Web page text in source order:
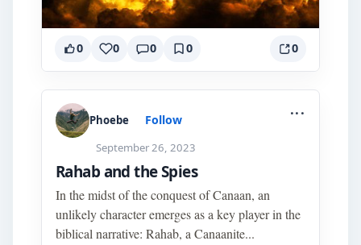
0 0 0 0 0
Phoebe Follow
September 26, 2023
...
Rahab and the Spies
In the midst of the conquest of Canaan, an
unlikely character emerges as a key player in the
biblical narrative: Rahab, a Canaanite...